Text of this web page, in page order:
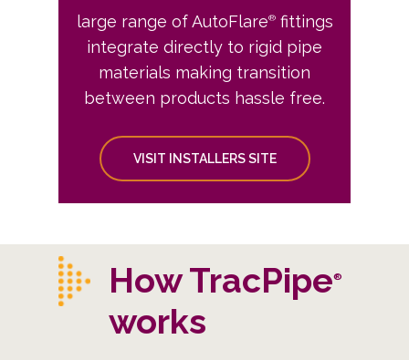
large range of AutoFlare®fittings
integrate directly to rigid pipe
materials making transition
between products hassle free.
VISIT INSTALLERS SITE
How TracPipe®
works